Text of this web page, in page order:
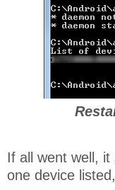
If all went well,
one device